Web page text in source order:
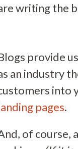
writing the
provide
an industry
into
pages.
of course,